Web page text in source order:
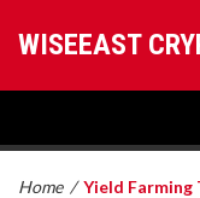
WISEEAST
Home /Yield Farming